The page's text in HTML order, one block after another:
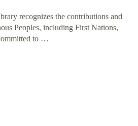
recognizes the contributions and
Peoples, including First Nations,
to …